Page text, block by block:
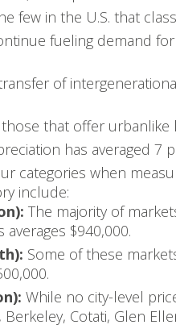
few in the U.S. that
fueling demand
of
that offer
has averaged
categories when
include:
The majority of
$940,000.
Some of these
While no city-level
Cotati, Glen